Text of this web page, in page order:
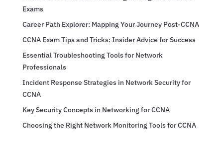
Exams
Career Path Explorer: Mapping Your Journey Post-CCNA
CCNA Exam Tips and Tricks: Insider Advice for Success
Essential Troubleshooting Tools for Network
Professionals
Incident Response Strategies in Network Security for
CCNA
Key Security Concepts in Networking for CCNA
Choosing the Right Network Monitoring Tools for CCNA